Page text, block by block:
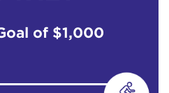
of $1,000